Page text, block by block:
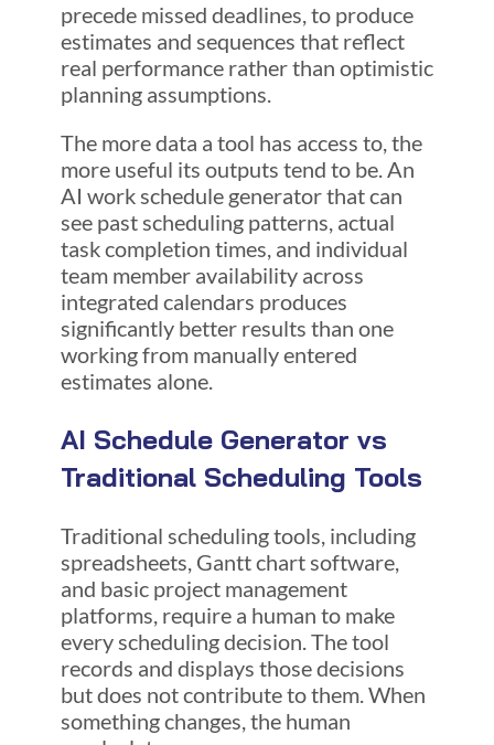
precede missed deadlines, to produce
estimates and sequences that reflect
real performance rather than optimistic
planning assumptions.
The more data a tool has access to, the
more useful its outputs tend to be. An
AI work schedule generator that can
see past scheduling patterns, actual
task completion times, and individual
team member availability across
integrated calendars produces
significantly better results than one
working from manually entered
estimates alone.
AI Schedule Generator vs
Traditional Scheduling Tools
Traditional scheduling tools, including
spreadsheets, Gantt chart software,
and basic project management
platforms, require a human to make
every scheduling decision. The tool
records and displays those decisions
but does not contribute to them. When
something changes, the human